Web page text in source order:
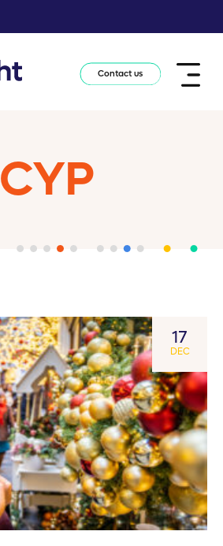
Contact us
CYP
17
DEC